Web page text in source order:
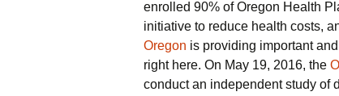
enrolled 90% of Oregon Health
initiative to reduce health costs,
Oregon is providing important
right here. On May 19, 2016, the
conduct an independent study of